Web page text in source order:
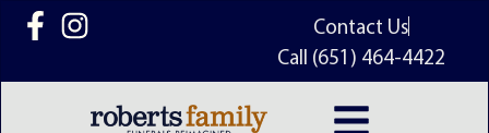
content
Contact Us
Call (651) 464-4422